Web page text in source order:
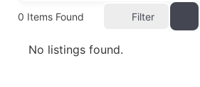
0 Items Found Filter
No listings found.